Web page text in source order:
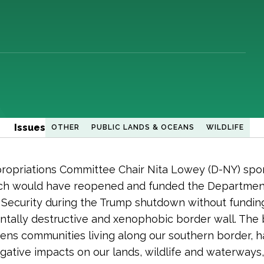
Issues OTHER PUBLIC LANDS & OCEANS WILDLIFE
Committee Chair Nita Lowey (D-NY)
would have reopened and funded the
during the Trump shutdown without
destructive and xenophobic border wall. The
communities living along our southern border,
impacts on our lands, wildlife and